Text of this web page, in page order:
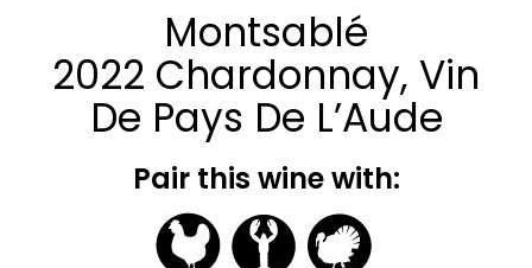
Montsablé
2022 Chardonnay, Vin
De Pays De L’Aude
Pair this wine with: